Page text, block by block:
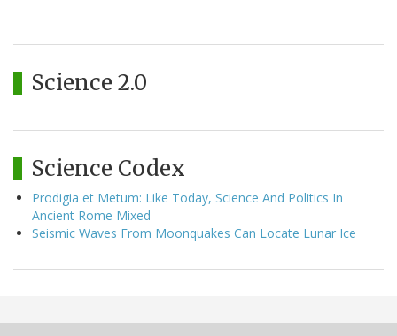
Science 2.0
Science Codex
Prodigia et Metum: Like Today, Science And Politics In
Ancient Rome Mixed
Seismic Waves From Moonquakes Can Locate Lunar Ice